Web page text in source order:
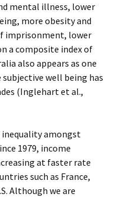
mental illness, lower
more obesity and
imprisonment, lower
a composite index of
also appears as one
well being has
(Inglehart et al.,
inequality amongst
1979, income
at faster rate
such as France,
Although we are